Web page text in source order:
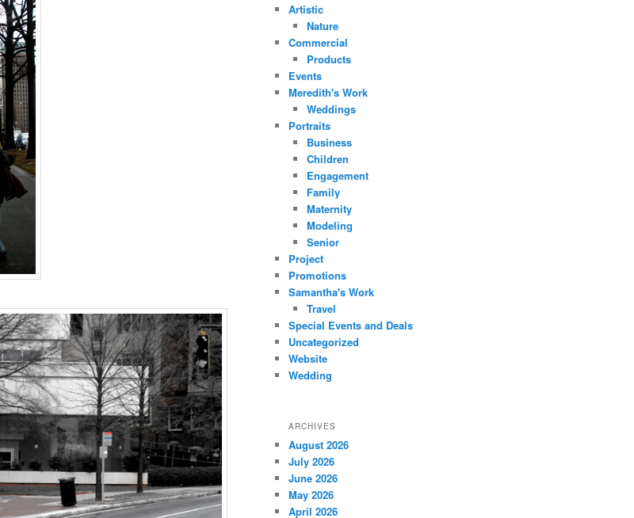
Artistic
Nature
Commercial
Products
Events
Meredith's Work
Weddings
Portraits
Business
Children
Engagement
Family
Maternity
Modeling
Senior
Project
Promotions
Samantha's Work
Travel
Special Events and Deals
Uncategorized
Website
Wedding
ARCHIVES
August 2026
July 2026
June 2026
May 2026
April 2026